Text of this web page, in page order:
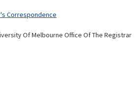
Correspondence
Of Melbourne Office Of The Registrar